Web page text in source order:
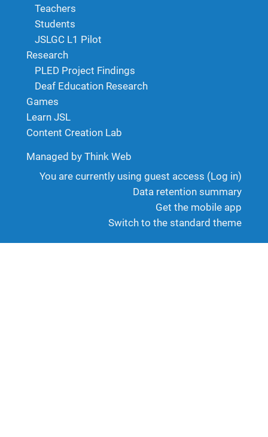
Teachers
Students
JSLGC L1 Pilot
Research
PLED Project Findings
Deaf Education Research
Games
Learn JSL
Content Creation Lab
Managed by Think Web
You are currently using guest access (Log in)
Data retention summary
Get the mobile app
Switch to the standard theme